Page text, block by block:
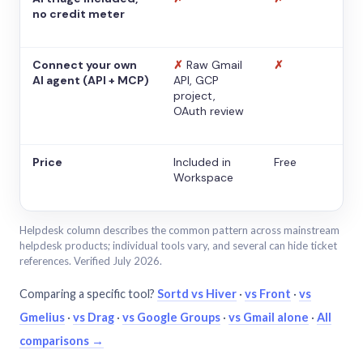
no credit meter
Connect your own
AI agent (API + MCP)
✗ Raw Gmail
API, GCP
project,
OAuth review
✗
Price
Included in
Workspace
Free
Helpdesk column describes the common pattern across mainstream
helpdesk products; individual tools vary, and several can hide ticket
references. Verified July 2026.
Comparing a specific tool? Sortd vs Hiver · vs Front · vs
Gmelius · vs Drag · vs Google Groups · vs Gmail alone · All
comparisons →